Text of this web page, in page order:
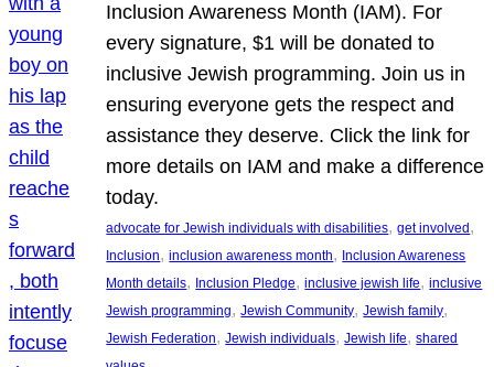
Inclusion Awareness Month (IAM). For
every signature, $1 will be donated to
inclusive Jewish programming. Join us in
ensuring everyone gets the respect and
assistance they deserve. Click the link for
more details on IAM and make a difference
today.
advocate for Jewish individuals with disabilities, get involved
Inclusion, inclusion awareness month, Inclusion Awareness
Month details, Inclusion Pledge, inclusive jewish life, inclusive
Jewish programming, Jewish Community, Jewish family
Jewish Federation, Jewish individuals, Jewish life, shared